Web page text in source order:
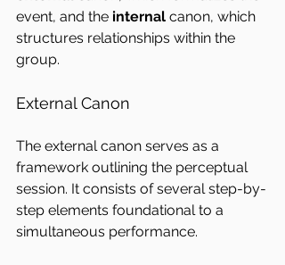
event, and the internal canon, which
structures relationships within the
group.
External Canon
The external canon serves as a
framework outlining the perceptual
session. It consists of several step-by-
step elements foundational to a
simultaneous performance.